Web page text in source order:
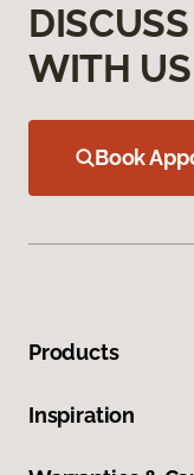
WITH
Book
Products
Inspiration